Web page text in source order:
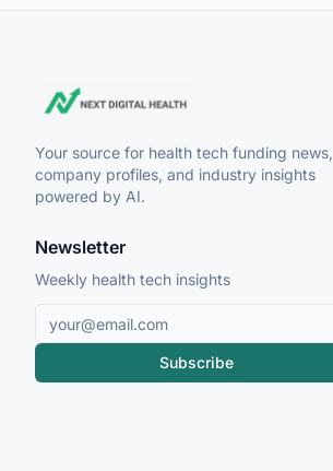
Your source for health tech funding news,
company profiles, and industry insights
powered by AI.
Newsletter
Weekly health tech insights
Subscribe